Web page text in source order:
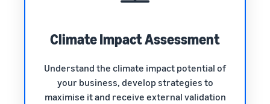
Climate Impact Assessment
Understand the climate impact potential of
your business, develop strategies to
maximise it and receive external validation